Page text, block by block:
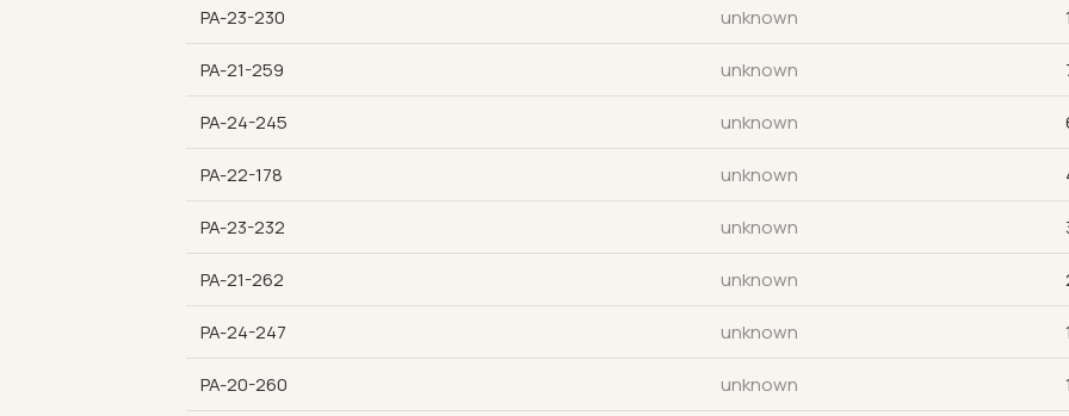
PA-23-230 unknown
PA-21-259 unknown
PA-24-245 unknown
PA-22-178 unknown
PA-23-232 unknown
PA-21-262 unknown
PA-24-247 unknown
PA-20-260 unknown